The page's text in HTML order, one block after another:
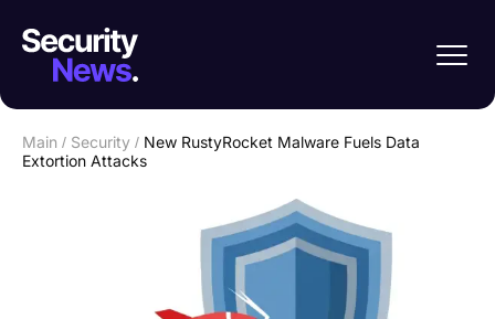
Main / Security / New RustyRocket Malware Fuels Data
Extortion Attacks